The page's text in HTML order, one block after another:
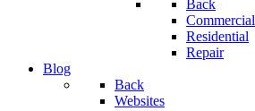
Back
Commercial
Residential
Repair
Blog
Back
Websites